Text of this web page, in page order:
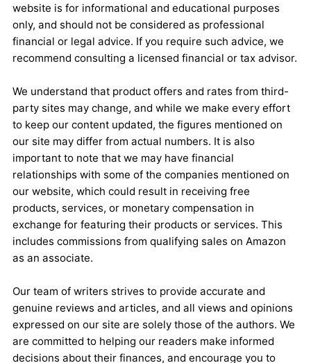
website is for informational and educational purposes
only, and should not be considered as professional
financial or legal advice. If you require such advice, we
recommend consulting a licensed financial or tax advisor.
We understand that product offers and rates from third-
party sites may change, and while we make every effort
to keep our content updated, the figures mentioned on
our site may differ from actual numbers. It is also
important to note that we may have financial
relationships with some of the companies mentioned on
our website, which could result in receiving free
products, services, or monetary compensation in
exchange for featuring their products or services. This
includes commissions from qualifying sales on Amazon
as an associate.
Our team of writers strives to provide accurate and
genuine reviews and articles, and all views and opinions
expressed on our site are solely those of the authors. We
are committed to helping our readers make informed
decisions about their finances, and encourage you to